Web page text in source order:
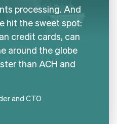
processing. And
hit the sweet spot:
credit cards, can
around the globe
than ACH and
and CTO